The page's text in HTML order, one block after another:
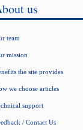
us
team
mission
the site provides
we choose articles
support
/ Contact Us